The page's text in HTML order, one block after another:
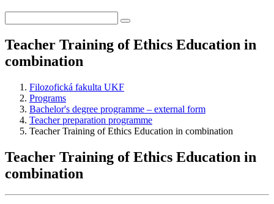
Teacher Training of Ethics Education in
combination
Filozofická fakulta UKF
Programs
Bachelor's degree programme – external form
Teacher preparation programme
Teacher Training of Ethics Education in combination
Teacher Training of Ethics Education in
combination